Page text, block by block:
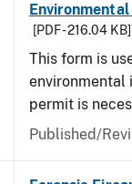
[PDF - 216.04 KB]
This form is
environmental
permit is
Published/